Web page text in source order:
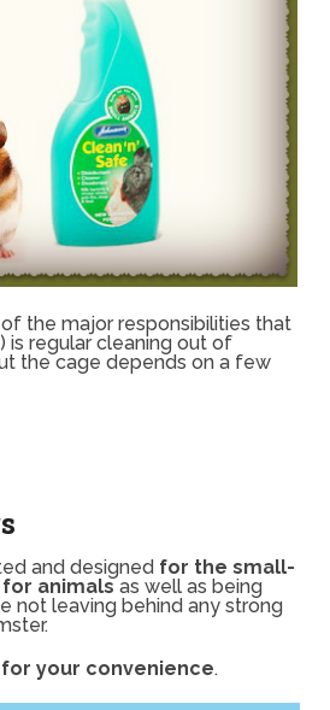
of the major responsibilities that
is regular cleaning out of
the cage depends on a few
and designed for the small-
animalsas well as being
not leaving behind any strong
for your convenience.